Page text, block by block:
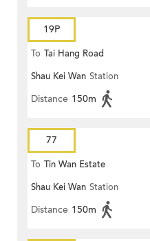
19P
To Tai Hang Road
Shau Kei Wan Station
Distance 150m
77
To Tin Wan Estate
Shau Kei Wan Station
Distance 150m